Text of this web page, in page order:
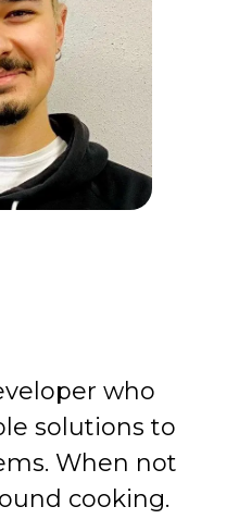
who
solutions to
When not
cooking.